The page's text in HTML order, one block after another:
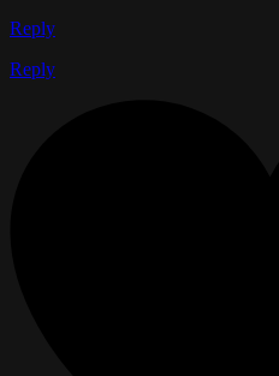
Reply
Reply